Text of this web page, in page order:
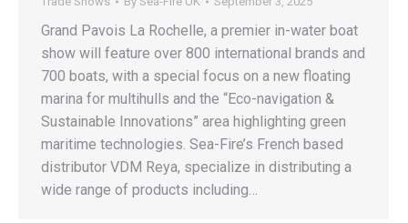
Grand Pavois La Rochelle, a premier in-water boat
show will feature over 800 international brands and
700 boats, with a special focus on a new floating
marina for multihulls and the “Eco-navigation &
Sustainable Innovations” area highlighting green
maritime technologies. Sea-Fire’s French based
distributor VDM Reya, specialize in distributing a
wide range of products including…